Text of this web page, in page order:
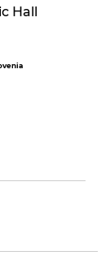
Hall